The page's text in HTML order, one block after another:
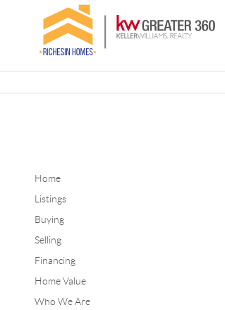
Home
Listings
Buying
Selling
Financing
Home Value
Who We Are